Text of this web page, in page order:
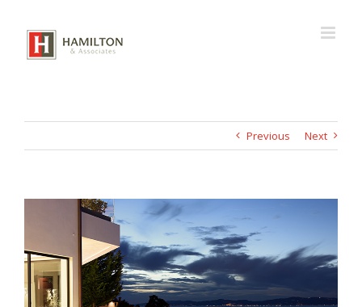
content
Previous Next